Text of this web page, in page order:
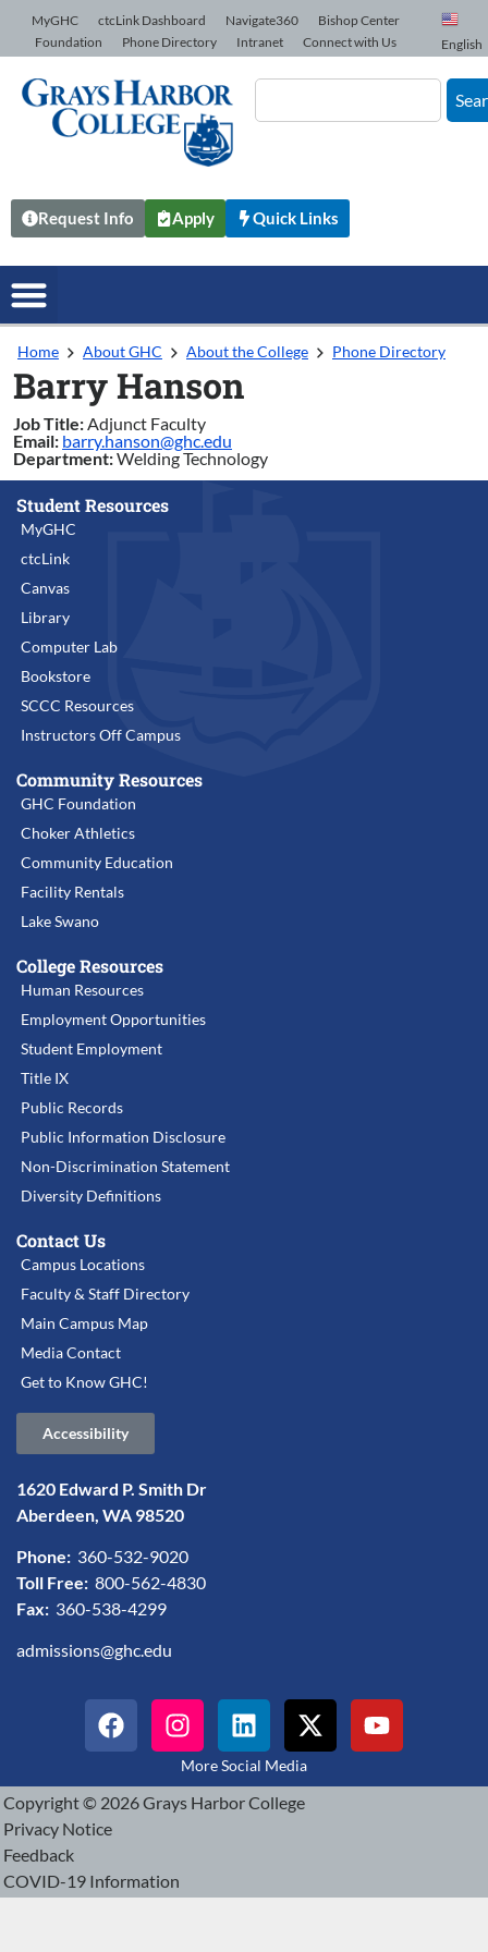
Skip to Content
MyGHC ctcLink Dashboard Navigate360
Bishop Center
Foundation
Phone Directory Intranet Connect with Us English
Request Info Apply Quick Links
Home About GHC About the College Phone Directory
Barry Hanson
Job Title: Adjunct Faculty
Email: barry.hanson@ghc.edu
Department:Welding Technology
Student Resources
MyGHC
ctcLink
Canvas
Library
Computer Lab
Bookstore
SCCC Resources
Instructors Off Campus
Community Resources
GHC Foundation
Choker Athletics
Community Education
Facility Rentals
Lake Swano
College Resources
Human Resources
Employment Opportunities
Student Employment
Title IX
Public Records
Public Information Disclosure
Non-Discrimination Statement
Diversity Definitions
Contact Us
Campus Locations
Faculty & Staff Directory
Main Campus Map
Media Contact
Get to Know GHC!
Accessibility
1620 Edward P. Smith Dr
Aberdeen, WA 98520
Phone: 360-532-9020
Toll Free: 800-562-4830
Fax: 360-538-4299
admissions@ghc.edu
More Social Media
Copyright © 2026 Grays Harbor College
Privacy Notice
Feedback
COVID-19 Information